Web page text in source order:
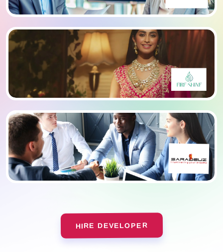
HIRE DEVELOPER